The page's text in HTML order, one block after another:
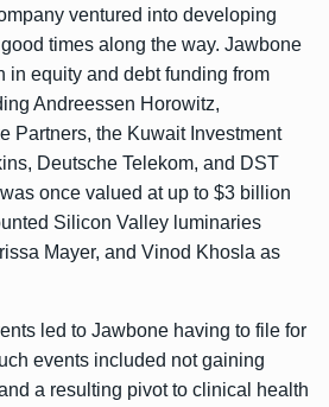
ventured into developing
times along the way. Jawbone
in equity and debt funding from
Andreessen Horowitz,
Partners, the Kuwait Investment
Deutsche Telekom, and DST
once valued at up to $3 billion
Silicon Valley luminaries
Mayer, and Vinod Khosla as
led to Jawbone having to file for
events included not gaining
a resulting pivot to clinical health